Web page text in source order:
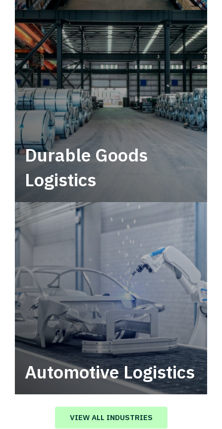
Leverage multimodal solutions within a
tactical network for consistent, year-round
service.
Durable Goods
Logistics
Automotive Logistics
Automotive logistics solutions that drive
value in your supply chain.
VIEW ALL INDUSTRIES